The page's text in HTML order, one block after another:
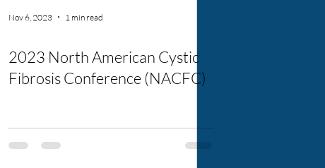
Nov 6, 2023 1 min read
2023 North American Cystic
Fibrosis Conference (NACFC)